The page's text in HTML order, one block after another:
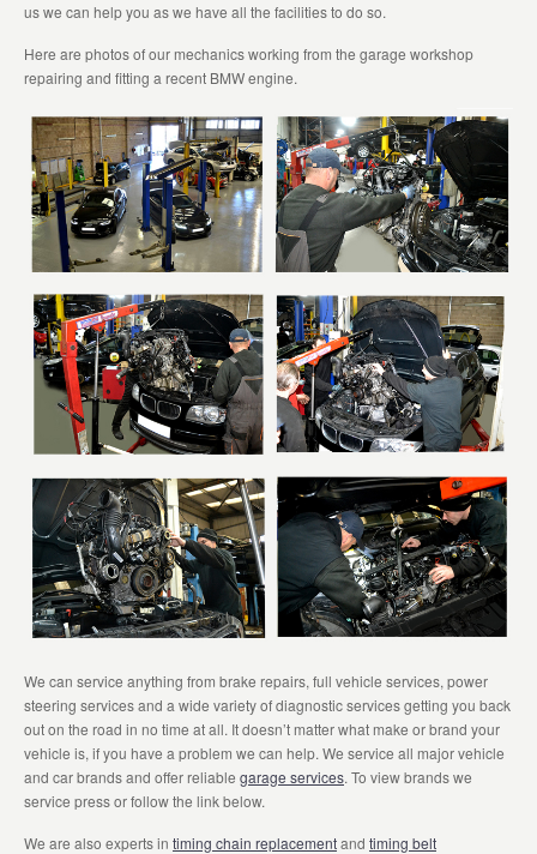
us we can help you as we have all the facilities to do so.
Here are photos of our mechanics working from the garage workshop
repairing and fitting a recent BMW engine.
We can service anything from brake repairs, full vehicle services, power
steering services and a wide variety of diagnostic services getting you back
out on the road in no time at all. It doesn’t matter what make or brand your
vehicle is, if you have a problem we can help. We service all major vehicle
and car brands and offer reliable garage services. To view brands we
service press or follow the link below.
We are also experts in timing chain replacementand timing belt